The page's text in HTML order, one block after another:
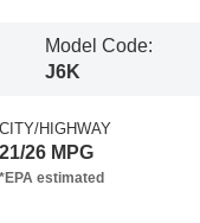
Model Code:
J6K
CITY/HIGHWAY
21/26 MPG